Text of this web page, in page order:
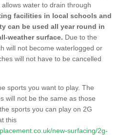
water to drain through
facilities in local schools and
can be used all year round in
weather surface. Due to the
will not become waterlogged or
will not have to be cancelled
sports you want to play. The
will not be the same as those
sports you can play on 2G
this
new-surfacing/2g-